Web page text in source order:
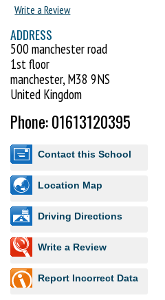
Write a Review
ADDRESS
500 manchester road
1st floor
manchester, M38 9NS
United Kingdom
Phone: 01613120395
Contact this School
Location Map
Driving Directions
Write a Review
Report Incorrect Data